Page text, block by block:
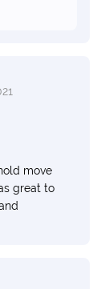
move
great to